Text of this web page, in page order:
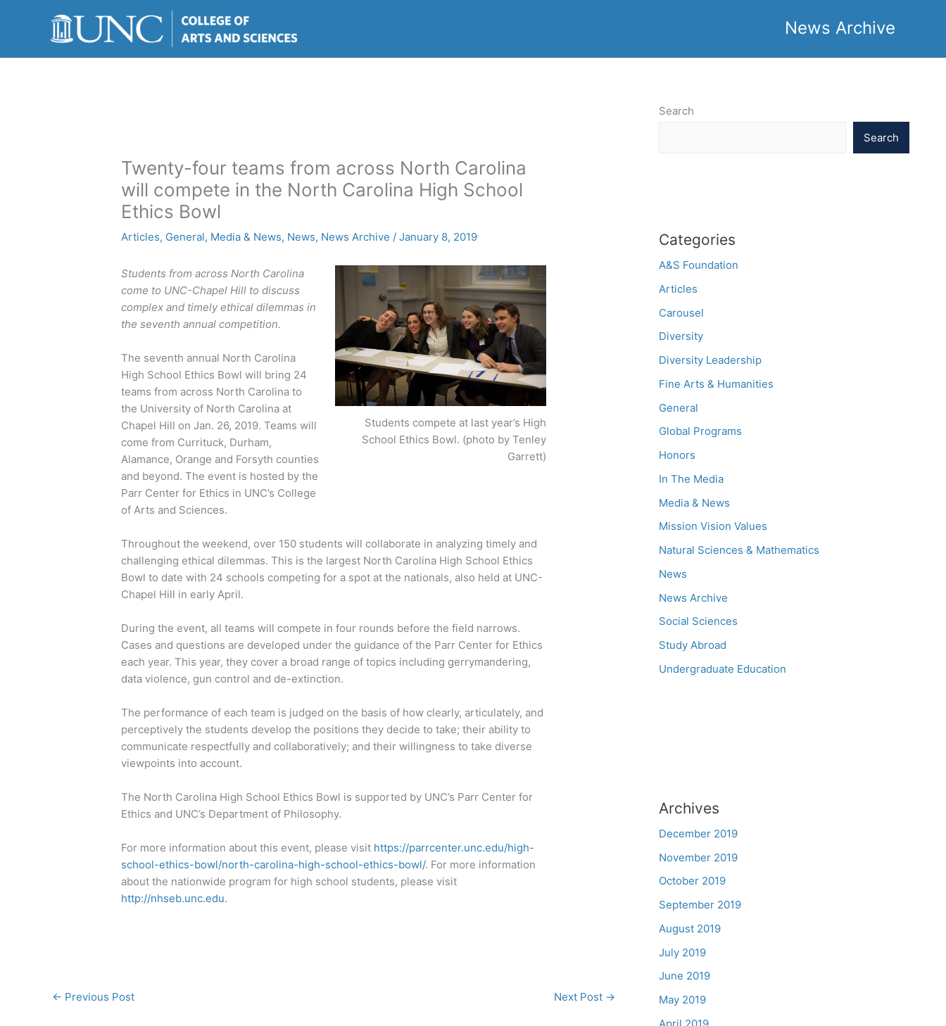
News Archive
Twenty-four teams from across North Carolina
will compete in the North Carolina High School
Ethics Bowl
Articles, General, Media & News, News, News Archive /January 8, 2019
Students compete at last year’s High
School Ethics Bowl. (photo by Tenley
Garrett)
Students from across North Carolina
come to UNC-Chapel Hill to discuss
complex and timely ethical dilemmas in
the seventh annual competition.
The seventh annual North Carolina
High School Ethics Bowl will bring 24
teams from across North Carolina to
the University of North Carolina at
Chapel Hill on Jan. 26, 2019. Teams will
come from Currituck, Durham,
Alamance, Orange and Forsyth counties
and beyond. The event is hosted by the
Parr Center for Ethics in UNC’s College
of Arts and Sciences.
Throughout the weekend, over 150 students will collaborate in analyzing timely and
challenging ethical dilemmas. This is the largest North Carolina High School Ethics
Bowl to date with 24 schools competing for a spot at the nationals, also held at UNC-
Chapel Hill in early April.
During the event, all teams will compete in four rounds before the field narrows.
Cases and questions are developed under the guidance of the Parr Center for Ethics
each year. This year, they cover a broad range of topics including gerrymandering,
data violence, gun control and de-extinction.
The performance of each team is judged on the basis of how clearly, articulately, and
perceptively the students develop the positions they decide to take; their ability to
communicate respectfully and collaboratively; and their willingness to take diverse
viewpoints into account.
The North Carolina High School Ethics Bowl is supported by UNC’s Parr Center for
Ethics and UNC’s Department of Philosophy.
For more information about this event, please visit https://parrcenter.unc.edu/high-
school-ethics-bowl/north-carolina-high-school-ethics-bowl/. For more information
about the nationwide program for high school students, please visit
http://nhseb.unc.edu.
← Previous Post Next Post →
Search
Search
Categories
A&S Foundation
Articles
Carousel
Diversity
Diversity Leadership
Fine Arts & Humanities
General
Global Programs
Honors
In The Media
Media & News
Mission Vision Values
Natural Sciences & Mathematics
News
News Archive
Social Sciences
Study Abroad
Undergraduate Education
Archives
December 2019
November 2019
October 2019
September 2019
August 2019
July 2019
June 2019
May 2019